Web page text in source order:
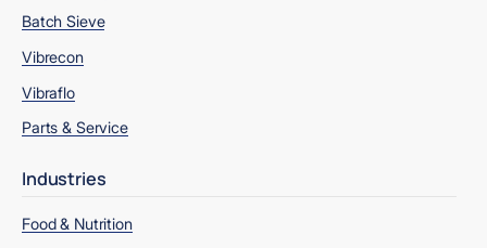
Batch Sieve
Vibrecon
Vibraflo
Parts & Service
Industries
Food & Nutrition